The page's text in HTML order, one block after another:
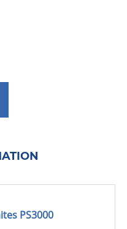
PS3000